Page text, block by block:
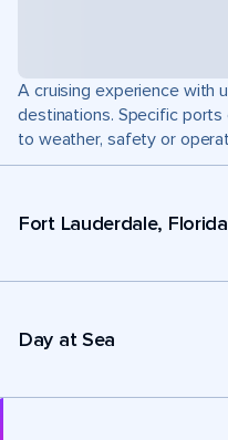
A cruising experience with
destinations. Specific
to weather, safety or
Fort Lauderdale, Florida
Day at Sea